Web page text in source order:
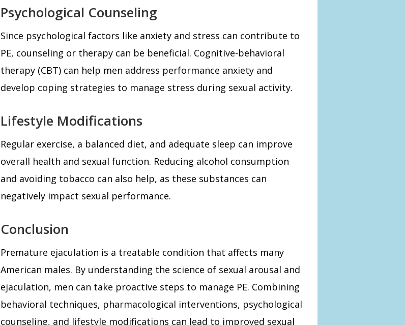
Psychological Counseling
Since psychological factors like anxiety and stress can contribute to
PE, counseling or therapy can be beneficial. Cognitive-behavioral
therapy (CBT) can help men address performance anxiety and
develop coping strategies to manage stress during sexual activity.
Lifestyle Modifications
Regular exercise, a balanced diet, and adequate sleep can improve
overall health and sexual function. Reducing alcohol consumption
and avoiding tobacco can also help, as these substances can
negatively impact sexual performance.
Conclusion
Premature ejaculation is a treatable condition that affects many
American males. By understanding the science of sexual arousal and
ejaculation, men can take proactive steps to manage PE. Combining
behavioral techniques, pharmacological interventions, psychological
counseling, and lifestyle modifications can lead to improved sexual